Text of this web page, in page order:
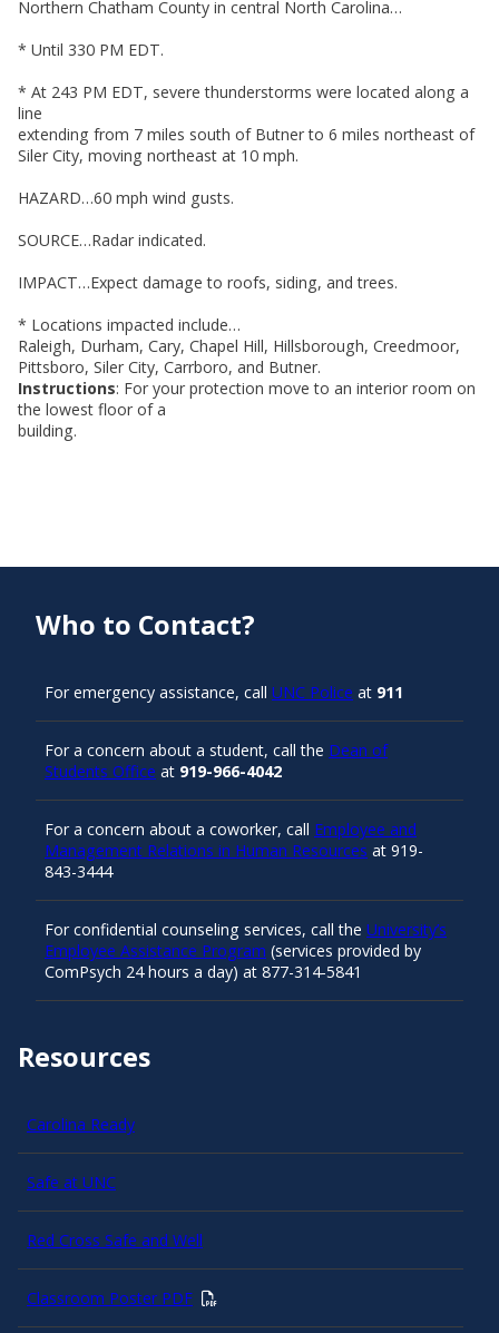
Northern Chatham County in central North Carolina…
* Until 330 PM EDT.
* At 243 PM EDT, severe thunderstorms were located along a
line
extending from 7 miles south of Butner to 6 miles northeast of
Siler City, moving northeast at 10 mph.
HAZARD…60 mph wind gusts.
SOURCE…Radar indicated.
IMPACT…Expect damage to roofs, siding, and trees.
* Locations impacted include…
Raleigh, Durham, Cary, Chapel Hill, Hillsborough, Creedmoor,
Pittsboro, Siler City, Carrboro, and Butner.
Instructions: For your protection move to an interior room on
the lowest floor of a
building.
Resources
Carolina Ready
Safe at UNC
Red Cross Safe and Well
Classroom Poster PDF
Who to Contact?
For emergency assistance, call UNC Police at 911
For a concern about a student, call the Dean of
Students Office at 919-966-4042
For a concern about a coworker, call Employee and
Management Relations in Human Resources at 919-
843-3444
For confidential counseling services, call the University’s
Employee Assistance Program (services provided by
ComPsych 24 hours a day) at 877-314-5841